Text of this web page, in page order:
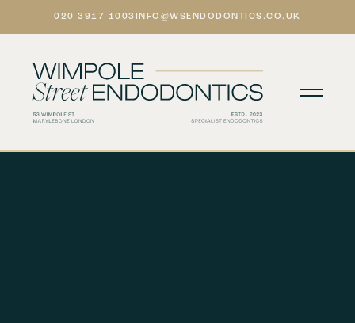
020 3917 1003 INFO@WSENDODONTICS.CO.UK
